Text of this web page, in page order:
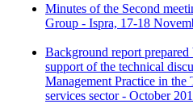
Minutes of the Second
Group - Ispra, 17-18
Background report
support of the technical
Management Practice in
services sector - October